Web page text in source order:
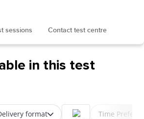
sessions Contact test centre
in this test
format Time